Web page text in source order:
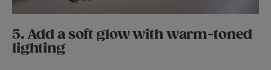
5. Add a soft glow with warm-toned
lighting